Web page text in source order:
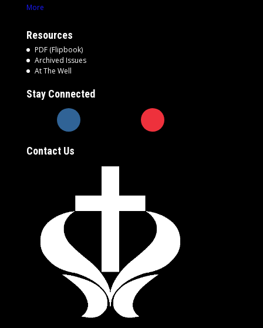
More
Resources
PDF (Flipbook)
Archived Issues
At The Well
Stay Connected
Contact Us